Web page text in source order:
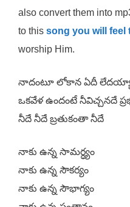
also convert them into
to this song you will feel
worship Him.
నాదంటూ లోకాన ఏదీ
ఒకవేళ ఉందంటే నీవిచ్చనదే
నీదే నీదే బ్రతుకంతా నీదే
నాకు ఉన్న సామర్ధ్యం
నాకు ఉన్న సౌకర్యం
నాకు ఉన్న సౌభాగ్యం